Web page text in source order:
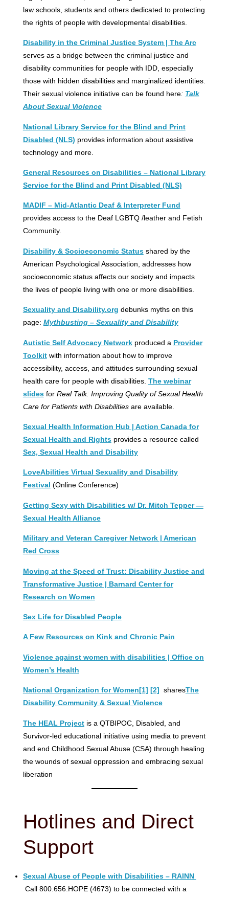
law schools, students and others dedicated to protecting
the rights of people with developmental disabilities.
Disability in the Criminal Justice System | The Arc
serves as a bridge between the criminal justice and
disability communities for people with IDD, especially
those with hidden disabilities and marginalized identities.
Their sexual violence initiative can be found here: Talk
About Sexual Violence
National Library Service for the Blind and Print
Disabled (NLS) provides information about assistive
technology and more.
General Resources on Disabilities – National Library
Service for the Blind and Print Disabled (NLS)
MADIF – Mid-Atlantic Deaf & Interpreter Fund
provides access to the Deaf LGBTQ /leather and Fetish
Community.
Disability & Socioeconomic Statusshared by the
American Psychological Association, addresses how
socioeconomic status affects our society and impacts
the lives of people living with one or more disabilities.
Sexuality and Disability.org debunks myths on this
page: Mythbusting – Sexuality and Disability
Autistic Self Advocacy Networkproduced a Provider
Toolkitwith information about how to improve
accessibility, access, and attitudes surrounding sexual
health care for people with disabilities. The webinar
slidesfor Real Talk: Improving Quality of Sexual Health
Care for Patients with Disabilitiesare available.
Sexual Health Information Hub | Action Canada for
Sexual Health and Rightsprovides a resource called
Sex, Sexual Health and Disability
LoveAbilities Virtual Sexuality and Disability
Festival (Online Conference)
Getting Sexy with Disabilities w/ Dr. Mitch Tepper —
Sexual Health Alliance
Military and Veteran Caregiver Network | American
Red Cross
Moving at the Speed of Trust: Disability Justice and
Transformative Justice | Barnard Center for
Research on Women
Sex Life for Disabled People
A Few Resources on Kink and Chronic Pain
Violence against women with disabilities | Office on
Women’s Health
National Organization for Women[1] [2] sharesThe
Disability Community & Sexual Violence
The HEAL Project is a QTBIPOC, Disabled, and
Survivor-led educational initiative using media to prevent
and end Childhood Sexual Abuse (CSA) through healing
the wounds of sexual oppression and embracing sexual
liberation
Hotlines and Direct
Support
Sexual Abuse of People with Disabilities – RAINN
Call 800.656.HOPE (4673) to be connected with a